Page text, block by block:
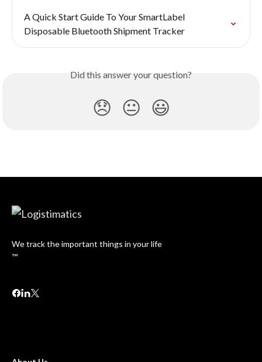
A Quick Start Guide To Your SmartLabel
Disposable Bluetooth Shipment Tracker
Did this answer your question?
😞 😐 😃
We track the important things in your life
™